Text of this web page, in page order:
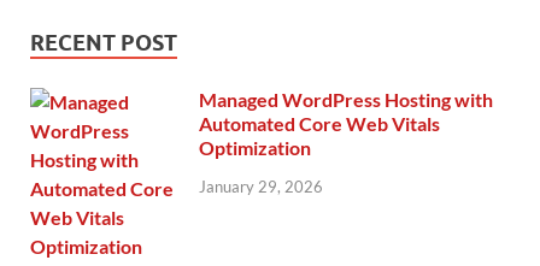
RECENT POST
Managed WordPress Hosting with
Automated Core Web Vitals
Optimization
January 29, 2026